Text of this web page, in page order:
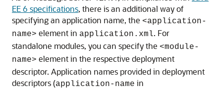
EE 6 specifications, there is an additional way of
specifying an application name, the <application-
name> element in application.xml. For
standalone modules, you can specify the <module-
name> element in the respective deployment
descriptor. Application names provided in deployment
descriptors (application-name in